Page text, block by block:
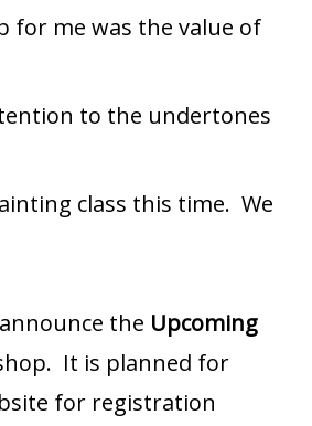
for me was the value of
to the undertones
class this time. We
the Upcoming
It is planned for
for registration